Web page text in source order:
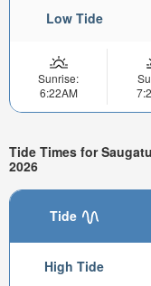
Low Tide
Sunrise:
6:22AM
Tide Times for
2026
Tide
High Tide